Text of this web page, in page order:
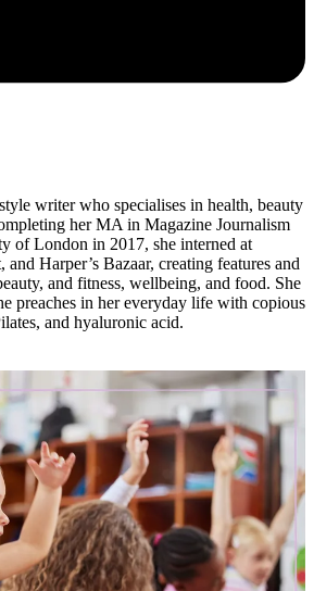
writer who specialises in health, beauty
her MA in Magazine Journalism
of London in 2017, she interned at
and Harper’s Bazaar, creating features and
and fitness, wellbeing, and food. She
preaches in her everyday life with copious
and hyaluronic acid.